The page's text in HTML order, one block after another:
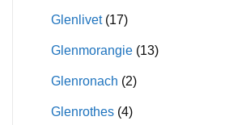
Glenlivet (17)
Glenmorangie (13)
Glenronach (2)
Glenrothes (4)